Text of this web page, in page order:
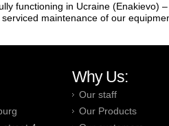
functioning in Ucraine
maintenance of our
Why Us:
Our staff
Our Products